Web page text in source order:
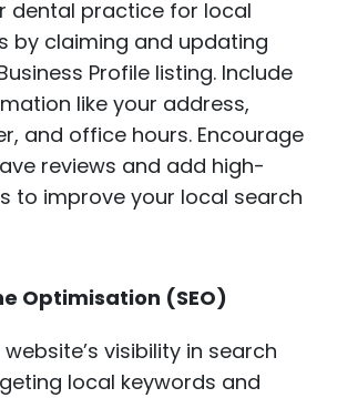
dental practice for local
by claiming and updating
Profile listing. Include
like your address,
and office hours. Encourage
reviews and add high-
to improve your local search
Optimisation (SEO)
visibility in search
local keywords and